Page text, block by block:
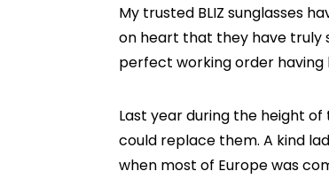
My trusted BLIZ sunglasses
on heart that they have truly
perfect working order
Last year during the height
could replace them. A kind
when most of Europe was